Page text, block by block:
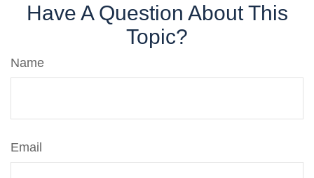
Have A Question About This
Topic?
Name
Email